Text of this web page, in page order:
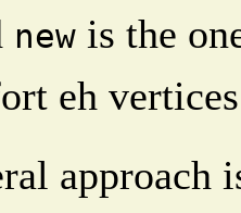
new is the
eh
approach